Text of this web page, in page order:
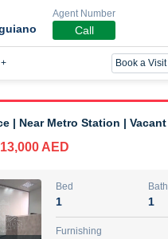
apartment
2
Agent Number
Agent Number
Call
Book a Visit
| Near Metro Station | Vacant
AED
Bed
1
Bath
1
Furnishing